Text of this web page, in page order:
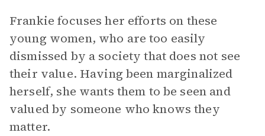
Frankie focuses her efforts on these
young women, who are too easily
dismissed by a society that does not see
their value. Having been marginalized
herself, she wants them to be seen and
valued by someone who knows they
matter.